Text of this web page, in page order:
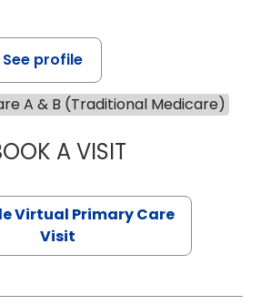
See profile
A & B (Traditional Medicare)
A VISITSTEPHANIE
Virtual Primary Care
Visit